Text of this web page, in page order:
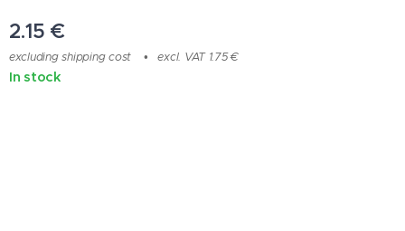
2.15 €
excluding shipping cost excl. VAT 1.75 €
In stock